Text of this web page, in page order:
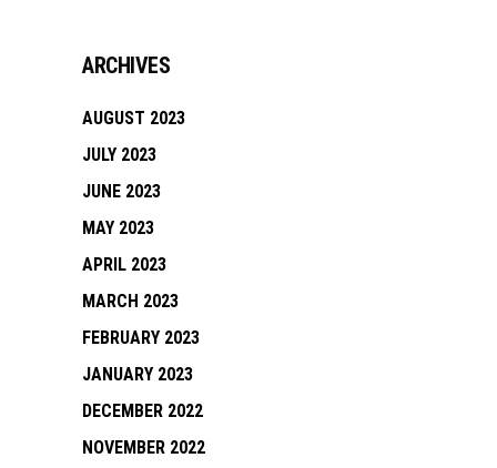
ARCHIVES
AUGUST 2023
JULY 2023
JUNE 2023
MAY 2023
APRIL 2023
MARCH 2023
FEBRUARY 2023
JANUARY 2023
DECEMBER 2022
NOVEMBER 2022